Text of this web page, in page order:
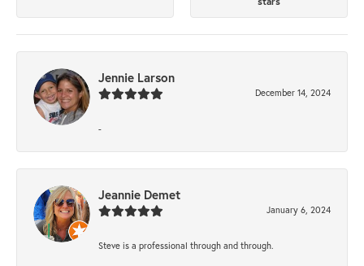
Jennie Larson
December 14, 2024
-
Jeannie Demet
January 6, 2024
Steve is a professional through and through.